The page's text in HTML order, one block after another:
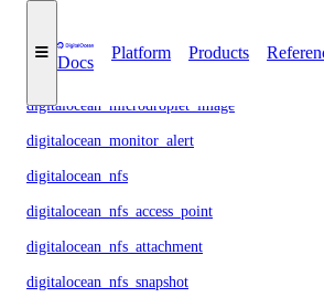
Docs
Platform Products
digitalocean_microdroplet
digitalocean_microdroplet_image
digitalocean_monitor_alert
digitalocean_nfs
digitalocean_nfs_access_point
digitalocean_nfs_attachment
digitalocean_nfs_snapshot